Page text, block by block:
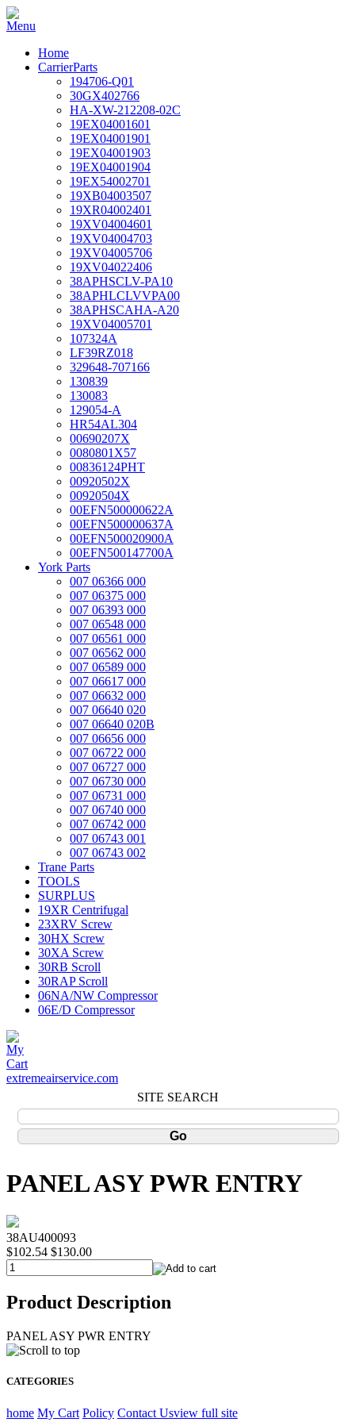
Home
CarrierParts
194706-Q01
30GX402766
HA-XW-212208-02C
19EX04001601
19EX04001901
19EX04001903
19EX04001904
19EX54002701
19XB04003507
19XR04002401
19XV04004601
19XV04004703
19XV04005706
19XV04022406
38APHSCLV-PA10
38APHLCLVVPA00
38APHSCAHA-A20
19XV04005701
107324A
LF39RZ018
329648-707166
130839
130083
129054-A
HR54AL304
00690207X
0080801X57
00836124PHT
00920502X
00920504X
00EFN500000622A
00EFN500000637A
00EFN500020900A
00EFN500147700A
York Parts
007 06366 000
007 06375 000
007 06393 000
007 06548 000
007 06561 000
007 06562 000
007 06589 000
007 06617 000
007 06632 000
007 06640 020
007 06640 020B
007 06656 000
007 06722 000
007 06727 000
007 06730 000
007 06731 000
007 06740 000
007 06742 000
007 06743 001
007 06743 002
Trane Parts
TOOLS
SURPLUS
19XR Centrifugal
23XRV Screw
30HX Screw
30XA Screw
30RB Scroll
30RAP Scroll
06NA/NW Compressor
06E/D Compressor
extremeairservice.com
SITE SEARCH
PANEL ASY PWR ENTRY
38AU400093
$102.54 $130.00
Product Description
PANEL ASY PWR ENTRY
CATEGORIES
home My Cart Policy Contact Usview full site